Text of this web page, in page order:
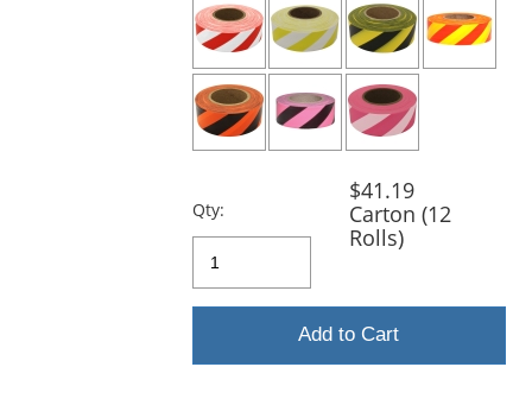
Qty:
$41.19
Carton (12
Rolls)
Add to Cart